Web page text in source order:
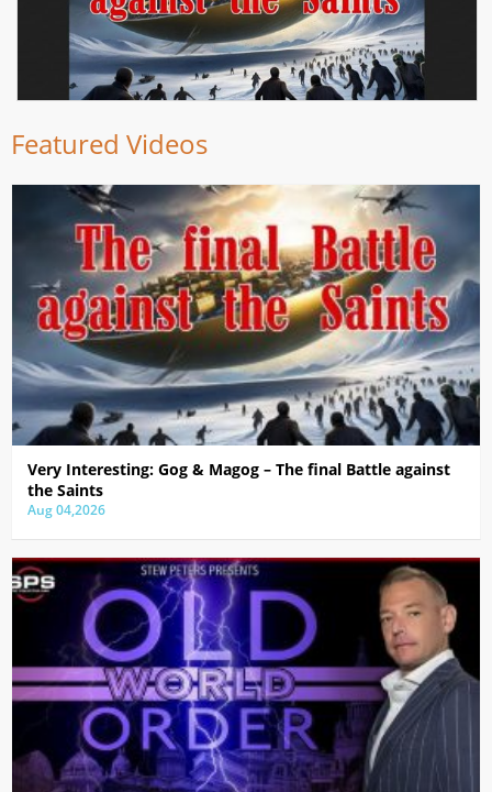
Featured Videos
Very Interesting: Gog & Magog – The final Battle against
the Saints
Aug 04,2026